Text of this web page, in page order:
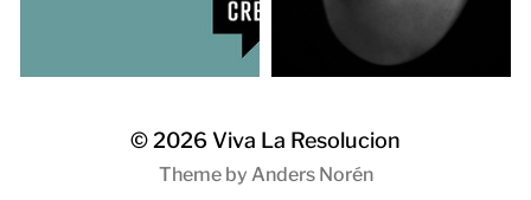
© 2026 Viva La Resolucion
Theme by Anders Norén